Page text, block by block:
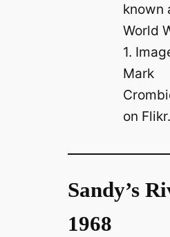
known
World
1.
Mark
on Flikr.
Sandy’s
1968